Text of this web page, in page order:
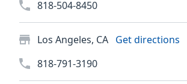
818-504-8450
Los Angeles, CA Get directions
818-791-3190